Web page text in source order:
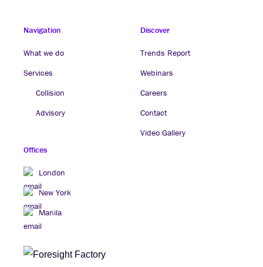
Navigation
What we do
Services
Collision
Advisory
Discover
Trends Report
Webinars
Careers
Contact
Video Gallery
Offices
London
New York
Manila